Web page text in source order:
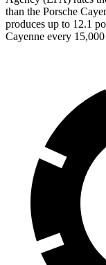
than the Porsche
produces up to 12.1
Cayenne every